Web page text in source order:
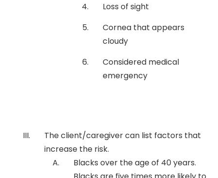
Loss of sight
Cornea that appears
cloudy
Considered medical
emergency
The client/caregiver can list factors that
increase the risk.
Blacks over the age of 40 years.